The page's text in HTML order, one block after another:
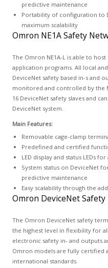
predictive maintenance
Portability of configuration to
maximum scalability
Omron NE1A Safety
The Omron NE1A-L is able to host
application programs. All local and
DeviceNet safety based in-s and
monitored and controlled by the
16 DeviceNet safety slaves and
DeviceNet system.
Main Features:
Removable cage-clamp
Predefined and certified
LED display and status LEDs
System status on DeviceNet
predictive maintenance
Easy scalability through the
Omron DeviceNet
The Omron DeviceNet safety
the highest level in flexibility for
electronic safety in- and outputs
Omron models are fully certified
international standards.